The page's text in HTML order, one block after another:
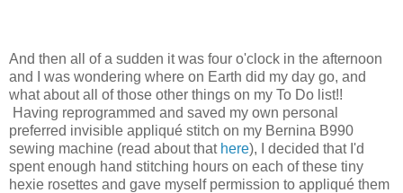
And then all of a sudden it was four o'clock in the afternoon
and I was wondering where on Earth did my day go, and
what about all of those other things on my To Do list!!
Having reprogrammed and saved my own personal
preferred invisible appliqué stitch on my Bernina B990
sewing machine (read about that here), I decided that I'd
spent enough hand stitching hours on each of these tiny
hexie rosettes and gave myself permission to appliqué them